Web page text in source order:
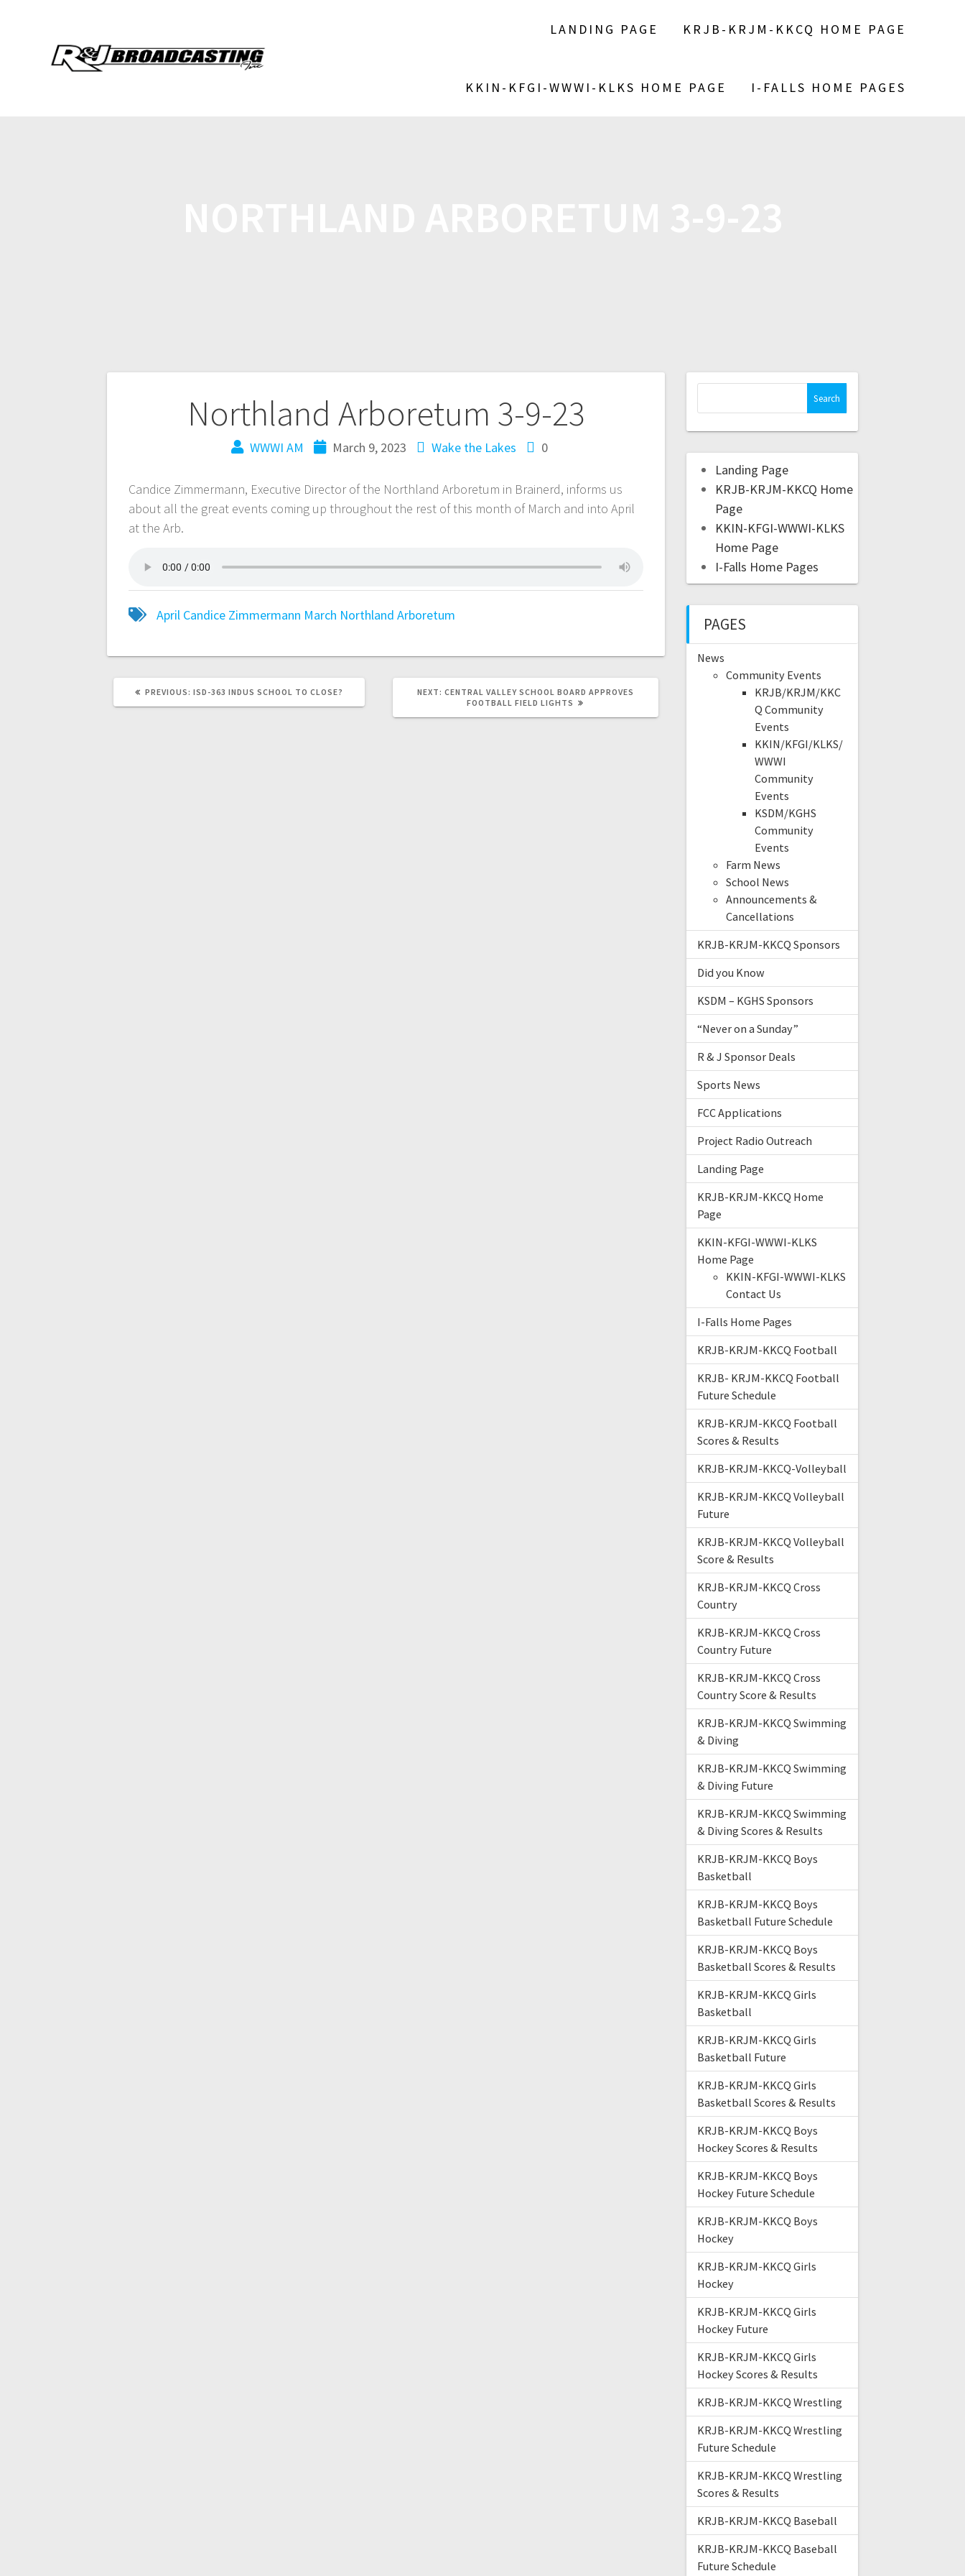
LANDING PAGE KRJB-KRJM-KKCQ HOME PAGE
KKIN-KFGI-WWWI-KLKS HOME PAGE I-FALLS HOME PAGES
Northland Arboretum 3-9-23
WWWI AM March 9, 2023 Wake the Lakes 0
Candice Zimmermann, Executive Director of the Northland Arboretum in Brainerd, informs us
about all the great events coming up throughout the rest of this month of March and into April
at the Arb.
April Candice Zimmermann March Northland Arboretum
PREVIOUS: ISD-363 INDUS SCHOOL TO CLOSE? NEXT: CENTRAL VALLEY SCHOOL BOARD APPROVES
FOOTBALL FIELD LIGHTS
Landing Page
KRJB-KRJM-KKCQ Home
Page
KKIN-KFGI-WWWI-KLKS
Home Page
I-Falls Home Pages
PAGES
News
Community Events
KRJB/KRJM/KKC
Q Community
Events
KKIN/KFGI/KLKS/
WWWI
Community
Events
KSDM/KGHS
Community
Events
Farm News
School News
Announcements &
Cancellations
KRJB-KRJM-KKCQ Sponsors
Did you Know
KSDM – KGHS Sponsors
“Never on a Sunday”
R & J Sponsor Deals
Sports News
FCC Applications
Project Radio Outreach
Landing Page
KRJB-KRJM-KKCQ Home
Page
KKIN-KFGI-WWWI-KLKS
Home Page
KKIN-KFGI-WWWI-KLKS
Contact Us
I-Falls Home Pages
KRJB-KRJM-KKCQ Football
KRJB- KRJM-KKCQ Football
Future Schedule
KRJB-KRJM-KKCQ Football
Scores & Results
KRJB-KRJM-KKCQ-Volleyball
KRJB-KRJM-KKCQ Volleyball
Future
KRJB-KRJM-KKCQ Volleyball
Score & Results
KRJB-KRJM-KKCQ Cross
Country
KRJB-KRJM-KKCQ Cross
Country Future
KRJB-KRJM-KKCQ Cross
Country Score & Results
KRJB-KRJM-KKCQ Swimming
& Diving
KRJB-KRJM-KKCQ Swimming
& Diving Future
KRJB-KRJM-KKCQ Swimming
& Diving Scores & Results
KRJB-KRJM-KKCQ Boys
Basketball
KRJB-KRJM-KKCQ Boys
Basketball Future Schedule
KRJB-KRJM-KKCQ Boys
Basketball Scores & Results
KRJB-KRJM-KKCQ Girls
Basketball
KRJB-KRJM-KKCQ Girls
Basketball Future
KRJB-KRJM-KKCQ Girls
Basketball Scores & Results
KRJB-KRJM-KKCQ Boys
Hockey Scores & Results
KRJB-KRJM-KKCQ Boys
Hockey Future Schedule
KRJB-KRJM-KKCQ Boys
Hockey
KRJB-KRJM-KKCQ Girls
Hockey
KRJB-KRJM-KKCQ Girls
Hockey Future
KRJB-KRJM-KKCQ Girls
Hockey Scores & Results
KRJB-KRJM-KKCQ Wrestling
KRJB-KRJM-KKCQ Wrestling
Future Schedule
KRJB-KRJM-KKCQ Wrestling
Scores & Results
KRJB-KRJM-KKCQ Baseball
KRJB-KRJM-KKCQ Baseball
Future Schedule